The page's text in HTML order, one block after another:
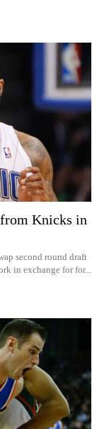
Knicks in
second round draft
in exchange for for...